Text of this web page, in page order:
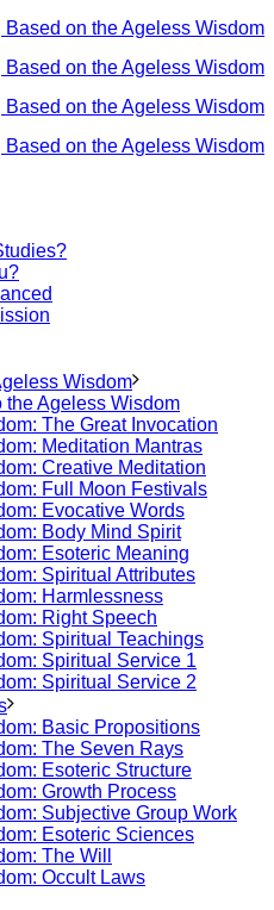
Wisdom
the Ageless Wisdom
The Great Invocation
Meditation Mantras
Creative Meditation
Full Moon Festivals
Evocative Words
Body Mind Spirit
Esoteric Meaning
Spiritual Attributes
Harmlessness
Right Speech
Spiritual Teachings
Spiritual Service 1
Spiritual Service 2
Basic Propositions
The Seven Rays
Esoteric Structure
Growth Process
Subjective Group Work
Esoteric Sciences
The Will
Occult Laws